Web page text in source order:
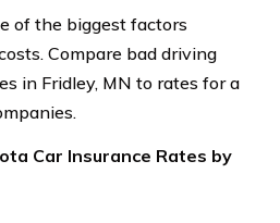
of the biggest factors
Compare bad driving
in Fridley, MN to rates for a
Car Insurance Rates by